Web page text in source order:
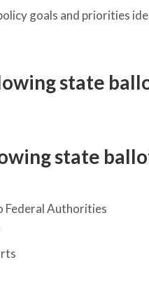
goals and priorities
state
state
Federal Authorities